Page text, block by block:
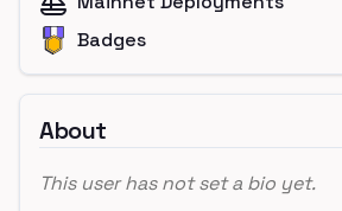
Badges
About
This user has not set a bio yet.